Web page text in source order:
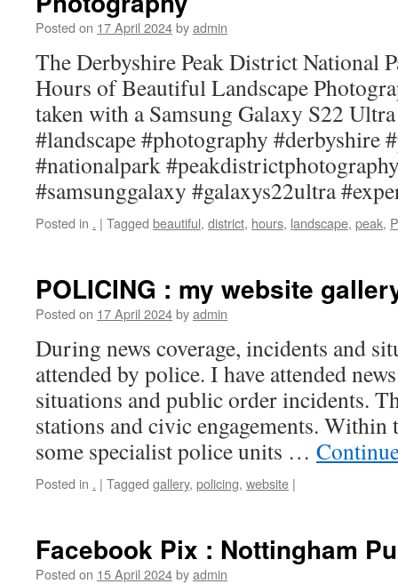
Posted on 17 April 2024byadmin
The Derbyshire Peak District National
Hours of Beautiful Landscape
taken with a Samsung Galaxy S22
#landscape #photography #derbyshire
#nationalpark
#samsunggalaxy #galaxys22ultra
Posted in . | Tagged beautiful, district, hours, landscape, peak,
POLICING : my website
Posted on 17 April 2024byadmin
During news coverage, incidents and
attended by police. I have attended
situations and public order incidents.
stations and civic engagements. Within
some specialist police units …
Posted in . | Tagged gallery, policing, website |
Facebook Pix : Nottingham
Posted on 15 April 2024byadmin